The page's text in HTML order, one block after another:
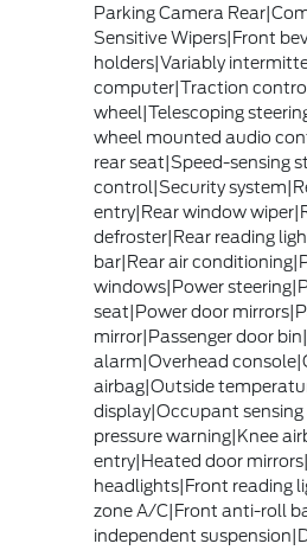
Parking Camera
Sensitive Wipers|Front
holders|Variably
computer|Traction
wheel|Telescoping
wheel mounted audio
rear seat|Speed-sensing
control|Security
entry|Rear window
defroster|Rear reading
bar|Rear air
windows|Power
seat|Power door
mirror|Passenger door
alarm|Overhead
airbag|Outside
display|Occupant
pressure warning|Knee
entry|Heated door
headlights|Front reading
zone A/C|Front anti-roll
independent